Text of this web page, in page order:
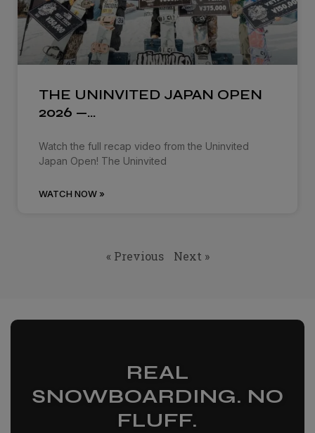
THE UNINVITED JAPAN OPEN
2026 —…
Watch the full recap video from the Uninvited
Japan Open! The Uninvited
WATCH NOW »
« Previous Next »
REAL
SNOWBOARDING. NO
FLUFF.